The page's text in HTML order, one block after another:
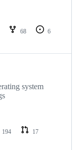
68
6
system
194
17